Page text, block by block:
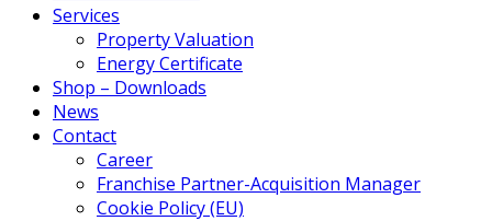
Services
Property Valuation
Energy Certificate
Shop – Downloads
News
Contact
Career
Franchise Partner-Acquisition Manager
Cookie Policy (EU)